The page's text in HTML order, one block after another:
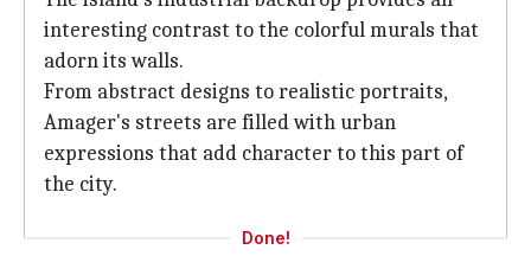
interesting contrast to the colorful murals that
adorn its walls.
From abstract designs to realistic portraits,
Amager's streets are filled with urban
expressions that add character to this part of
the city.
Done!